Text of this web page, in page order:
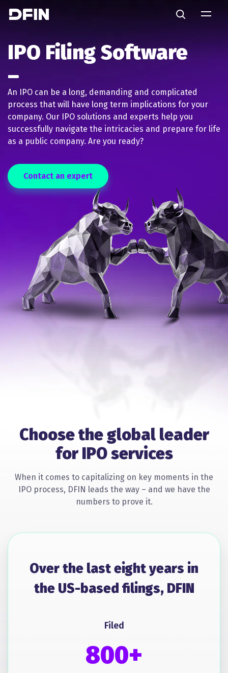
Search
IPO Filing Software
An IPO can be a long, demanding and complicated
process that will have long term implications for your
company. Our IPO solutions and experts help you
successfully navigate the intricacies and prepare for life
as a public company. Are you ready?
Contact an expert
Choose the global leader
for IPO services
When it comes to capitalizing on key moments in the
IPO process, DFIN leads the way – and we have the
numbers to prove it.
Over the last eight years in
the US-based filings, DFIN
Filed
800+